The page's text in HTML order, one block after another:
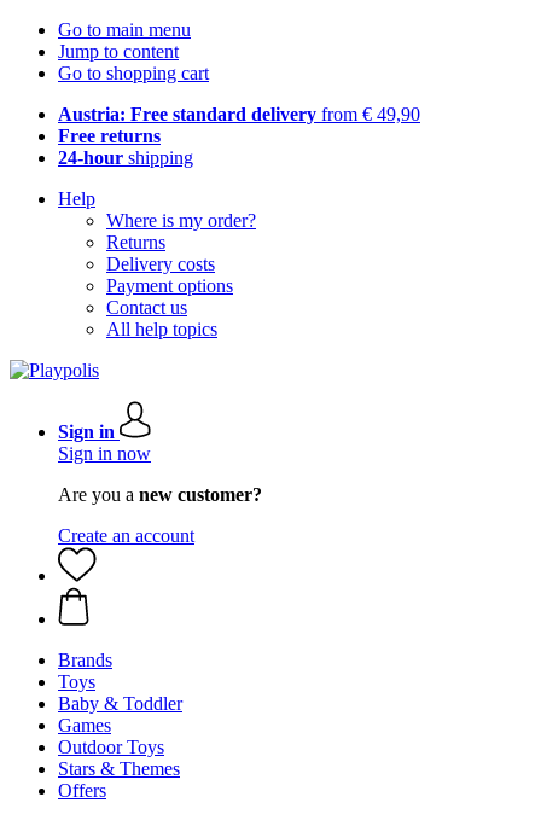
Go to main menu
Jump to content
Go to shopping cart
Austria: Free standard delivery from € 49,90
Free returns
24-hour shipping
Help
Where is my order?
Returns
Delivery costs
Payment options
Contact us
All help topics
Sign in
Sign in now
Are you a new customer?
Create an account
Brands
Toys
Baby & Toddler
Games
Outdoor Toys
Stars & Themes
Offers